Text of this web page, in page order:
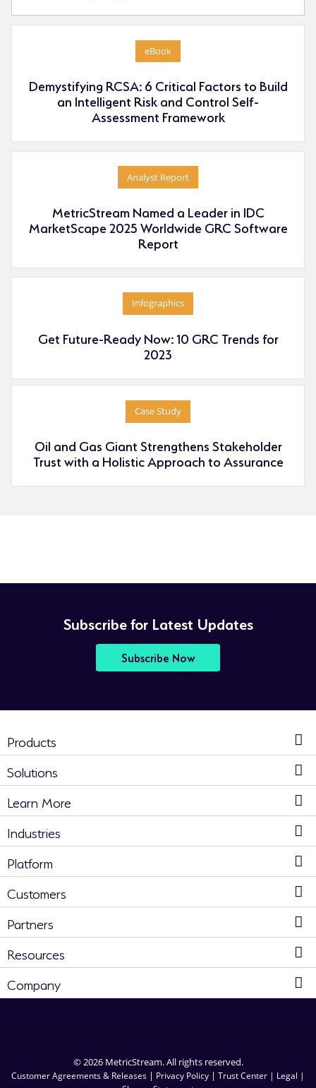
eBook
Demystifying RCSA: 6 Critical Factors to Build
an Intelligent Risk and Control Self-
Assessment Framework
Analyst Report
MetricStream Named a Leader in IDC
MarketScape 2025 Worldwide GRC Software
Report
Infographics
Get Future-Ready Now: 10 GRC Trends for
2023
Case Study
Oil and Gas Giant Strengthens Stakeholder
Trust with a Holistic Approach to Assurance
Subscribe for Latest Updates
Subscribe Now
Products
Solutions
Learn More
Industries
Platform
Customers
Partners
Resources
Company
© 2026 MetricStream. All rights reserved.
Customer Agreements & Releases | Privacy Policy | Trust Center | Legal |